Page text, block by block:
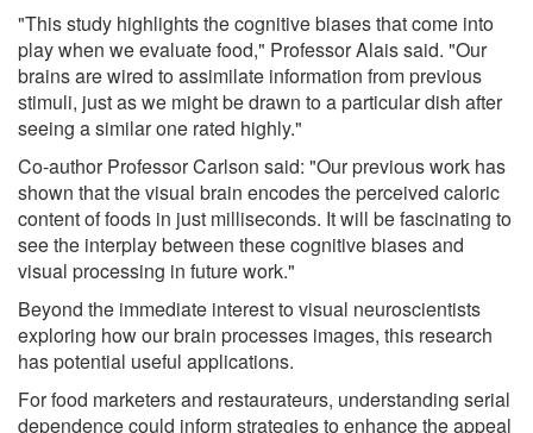
"This study highlights the cognitive biases that come into
play when we evaluate food," Professor Alais said. "Our
brains are wired to assimilate information from previous
stimuli, just as we might be drawn to a particular dish after
seeing a similar one rated highly."
Co-author Professor Carlson said: "Our previous work has
shown that the visual brain encodes the perceived caloric
content of foods in just milliseconds. It will be fascinating to
see the interplay between these cognitive biases and
visual processing in future work."
Beyond the immediate interest to visual neuroscientists
exploring how our brain processes images, this research
has potential useful applications.
For food marketers and restaurateurs, understanding serial
dependence could inform strategies to enhance the appeal